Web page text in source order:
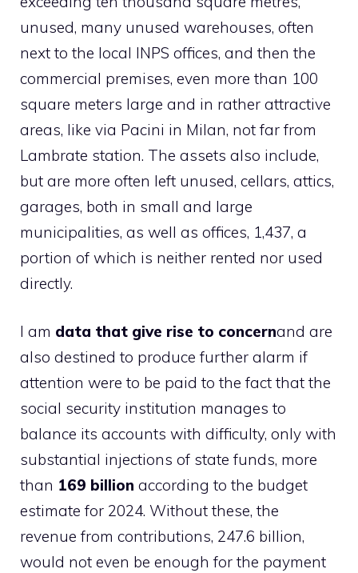
unused, many unused warehouses, often
next to the local INPS offices, and then the
commercial premises, even more than 100
square meters large and in rather attractive
areas, like via Pacini in Milan, not far from
Lambrate station. The assets also include,
but are more often left unused, cellars, attics,
garages, both in small and large
municipalities, as well as offices, 1,437, a
portion of which is neither rented nor used
directly.
I am data that give rise to concernand are
also destined to produce further alarm if
attention were to be paid to the fact that the
social security institution manages to
balance its accounts with difficulty, only with
substantial injections of state funds, more
than 169 billion according to the budget
estimate for 2024. Without these, the
revenue from contributions, 247.6 billion,
would not even be enough for the payment